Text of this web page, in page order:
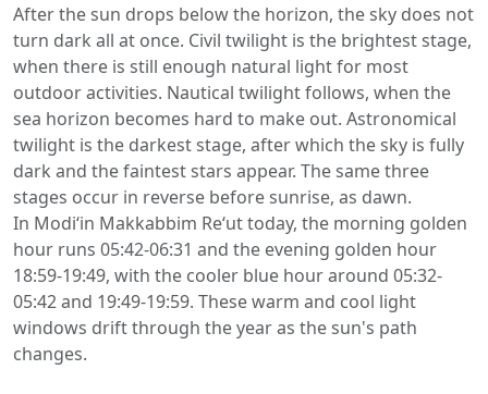
After the sun drops below the horizon, the sky does not
turn dark all at once. Civil twilight is the brightest stage,
when there is still enough natural light for most
outdoor activities. Nautical twilight follows, when the
sea horizon becomes hard to make out. Astronomical
twilight is the darkest stage, after which the sky is fully
dark and the faintest stars appear. The same three
stages occur in reverse before sunrise, as dawn.
In Modi‘in Makkabbim Re‘ut today, the morning golden
hour runs 05:42-06:31 and the evening golden hour
18:59-19:49, with the cooler blue hour around 05:32-
05:42 and 19:49-19:59. These warm and cool light
windows drift through the year as the sun's path
changes.